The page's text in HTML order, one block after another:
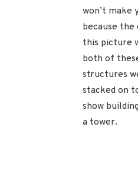
won’t make
because
this picture
both of
structures
stacked on
show
a tower.